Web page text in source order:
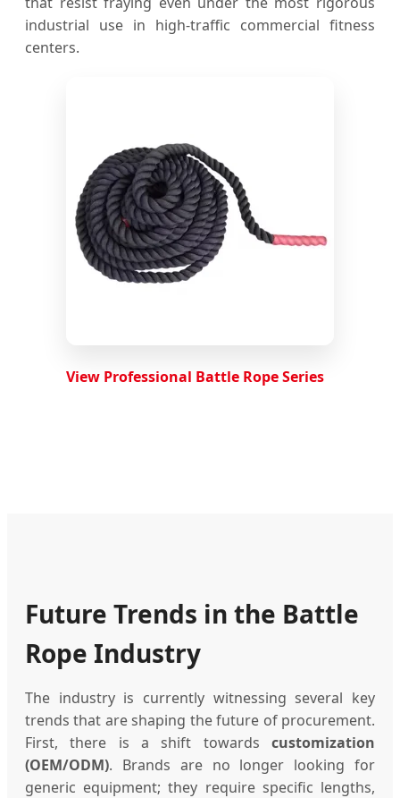
industrial use in high-traffic commercial fitness
centers.
View Professional Battle Rope Series
Future Trends in the Battle
Rope Industry
The industry is currently witnessing several key
trends that are shaping the future of procurement.
First, there is a shift towards customization
(OEM/ODM). Brands are no longer looking for
generic equipment; they require specific lengths,